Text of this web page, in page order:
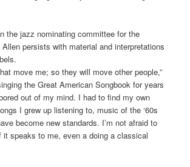
the jazz nominating committee for the
persists with material and interpretations
move me; so they will move other people,”
the Great American Songbook for years
out of my mind. I had to find my own
I grew up listening to, music of the ‘60s
become new standards. I’m not afraid to
it speaks to me, even a doing a classical